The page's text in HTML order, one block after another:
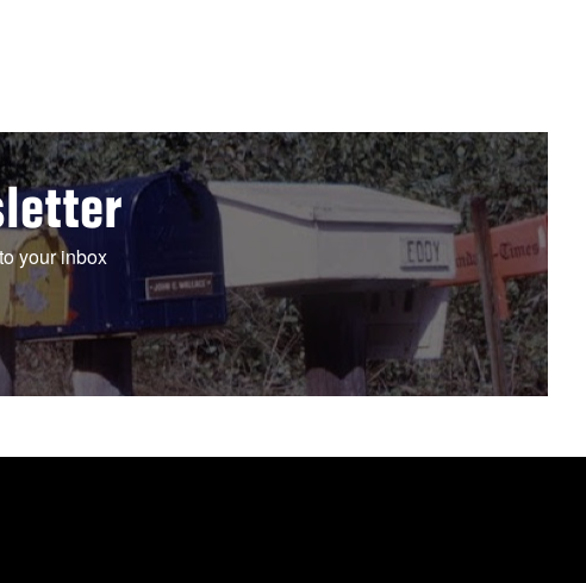
your inbox